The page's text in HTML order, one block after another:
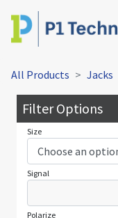
All Products Jacks
Filter Options
Size
Signal
Polarize